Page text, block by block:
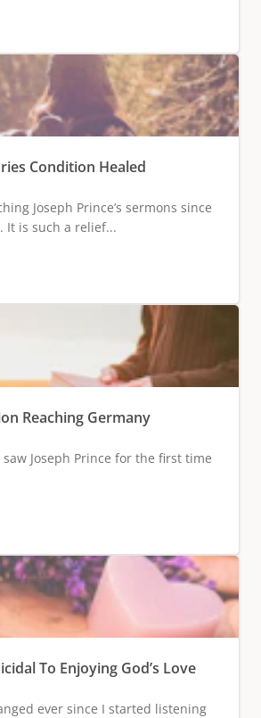
Condition Healed
Joseph Prince’s sermons since
It is such a relief...
Reaching Germany
saw Joseph Prince for the first time
To Enjoying God’s Love
ever since I started listening